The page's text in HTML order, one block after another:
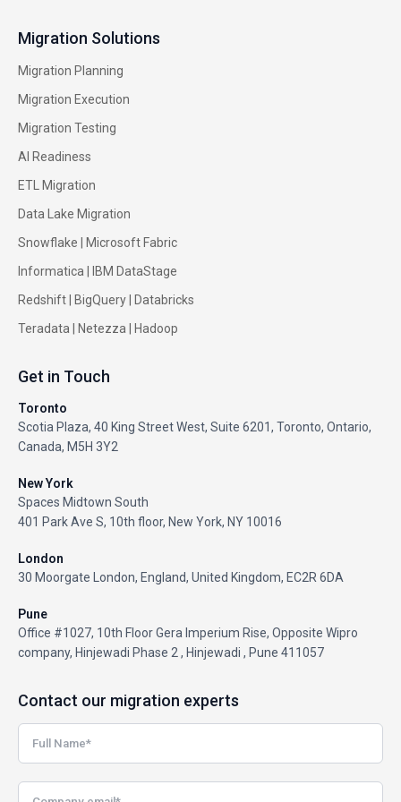
Migration Solutions
Migration Planning
Migration Execution
Migration Testing
AI Readiness
ETL Migration
Data Lake Migration
Snowflake |
Microsoft Fabric
Informatica
IBM DataStage
Redshift
BigQuery
Databricks
Teradata
Netezza Hadoop
Get in Touch
Toronto
Scotia Plaza, 40 King Street West, Suite 6201, Toronto, Ontario,
Canada, M5H 3Y2
New York
Spaces Midtown South
401 Park Ave S, 10th floor, New York, NY 10016
London
30 Moorgate London, England, United Kingdom, EC2R 6DA
Pune
Office #1027, 10th Floor Gera Imperium Rise, Opposite Wipro
company, Hinjewadi Phase 2 , Hinjewadi , Pune 411057
Contact our migration experts